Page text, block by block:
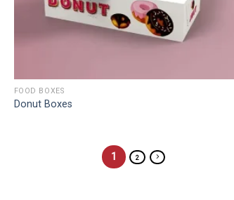
FOOD BOXES
Donut Boxes
1 2